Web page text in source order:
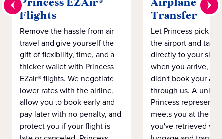
Flights
Remove the hassle from air
travel and give yourself the
gift of flexibility, time, and a
thicker wallet with Princess
EZair® flights. We negotiate
lower rates with the airline,
allow you to book early and
pay later with no penalty, and
protect you if your flight is
Transfer
Let Princess pick
the airport and take
directly to your ship
when you arrive,
didn't book your
through us. A
Princess
meets you at the
you've retrieved